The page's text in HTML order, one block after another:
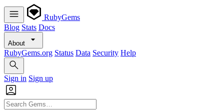
RubyGems
Blog Stats Docs
About
RubyGems.org Status Data Security Help
Sign in Sign up